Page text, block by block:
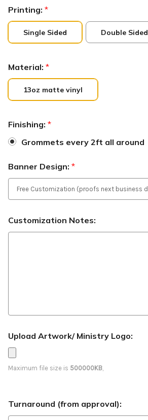
Printing: *
Single Sided Double Sided
Material: *
13oz matte vinyl
Finishing: *
Grommets every 2ft all around
Banner Design: *
Customization Notes:
Upload Artwork/ Ministry Logo:
Maximum file size is 500000KB,
Turnaround (from approval):